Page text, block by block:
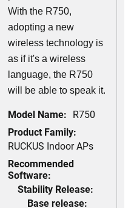
With the R750,
adopting a new
wireless technology is
as if it's a wireless
language, the R750
will be able to speak it.
Model Name: R750
Product Family:
RUCKUS Indoor APs
Recommended
Software:
Stability Release:
Base release: